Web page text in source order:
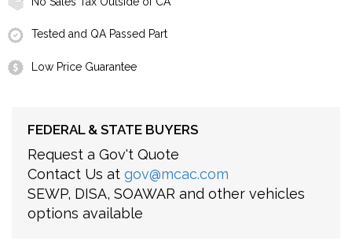
Tested and QA Passed Part
Low Price Guarantee
FEDERAL & STATE BUYERS
Request a Gov't Quote
Contact Us at gov@mcac.com
SEWP, DISA, SOAWAR and other vehicles
options available